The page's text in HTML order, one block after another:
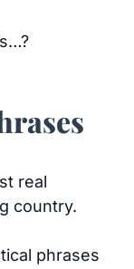
real
country.
phrases